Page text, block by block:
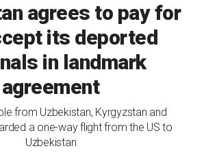
agrees to pay for
its deported
in landmark
agreement
from Uzbekistan, Kyrgyzstan and
a one-way flight from the US to
Uzbekistan